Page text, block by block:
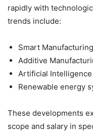
rapidly with
trends include:
Smart
Additive
Artificial Intelligence
Renewable energy
These developments
scope and salary in